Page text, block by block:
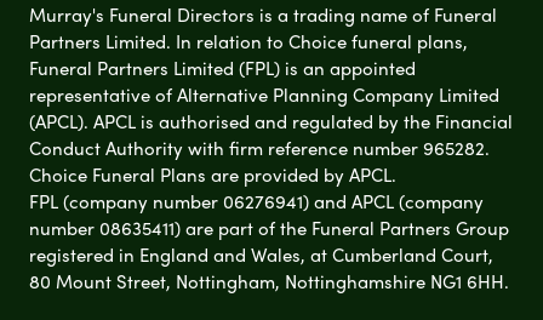
Murray's Funeral Directors is a trading name of Funeral
Partners Limited. In relation to Choice funeral plans,
Funeral Partners Limited (FPL) is an appointed
representative of Alternative Planning Company Limited
(APCL). APCL is authorised and regulated by the Financial
Conduct Authority with firm reference number 965282.
Choice Funeral Plans are provided by APCL.
FPL (company number 06276941) and APCL (company
number 08635411) are part of the Funeral Partners Group
registered in England and Wales, at Cumberland Court,
80 Mount Street, Nottingham, Nottinghamshire NG1 6HH.